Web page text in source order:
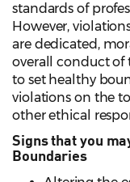
standards of
However,
are dedicated,
overall conduct of
to set healthy
violations on the
other ethical
Signs that you
Boundaries